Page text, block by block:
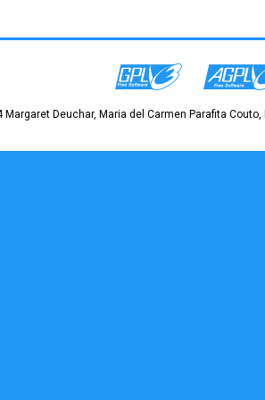
Margaret Deuchar, Maria del Carmen Parafita Couto,